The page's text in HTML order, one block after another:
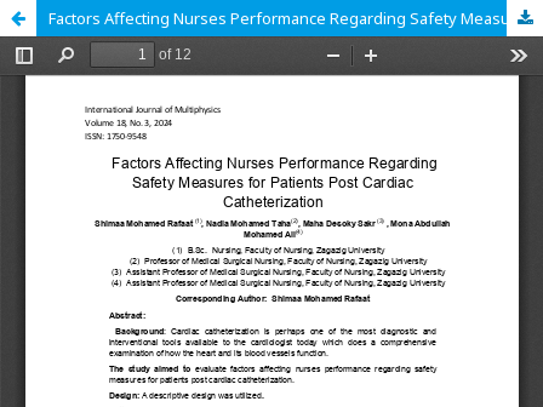
Factors Affecting Nurses Performance Regarding Safety Measures for Patients Post Cardiac Catheterization